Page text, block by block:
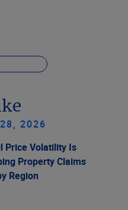
2026
Price Volatility Is
Property Claims
Region